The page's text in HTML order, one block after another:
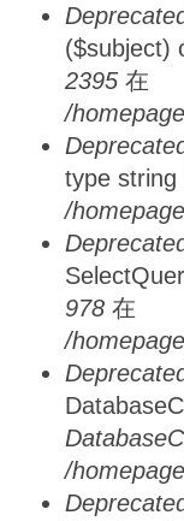
($subject)
2395 在
/
type string
/
978 在
/
/